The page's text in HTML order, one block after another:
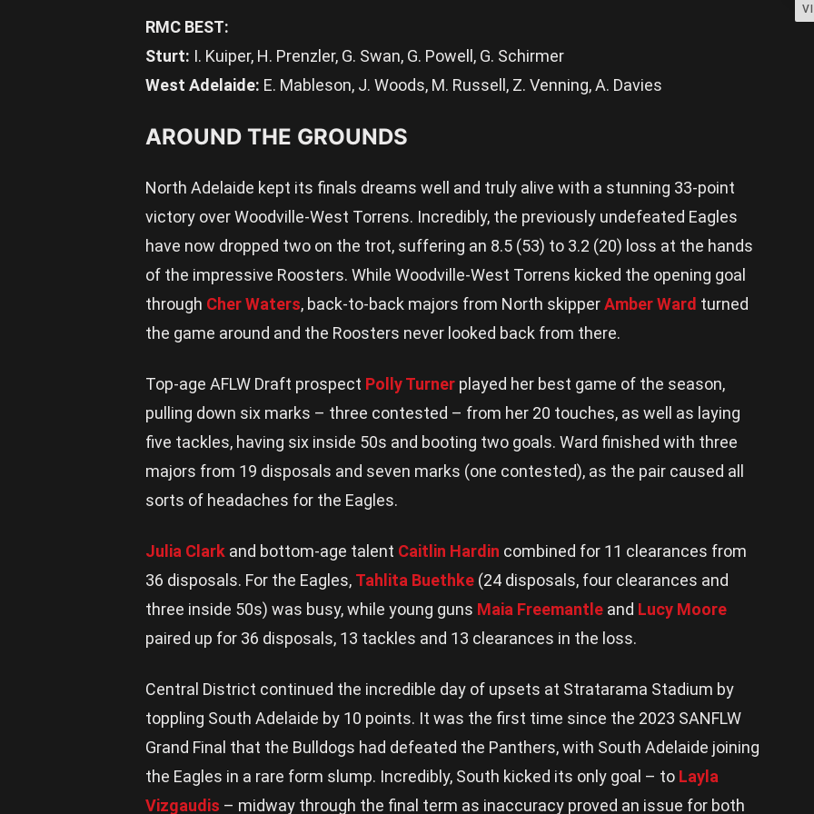
RMC BEST:
Sturt: I. Kuiper, H. Prenzler, G. Swan, G. Powell, G. Schirmer
West Adelaide: E. Mableson, J. Woods, M. Russell, Z. Venning, A. Davies
AROUND THE GROUNDS
North Adelaide kept its finals dreams well and truly alive with a stunning 33-point
victory over Woodville-West Torrens. Incredibly, the previously undefeated Eagles
have now dropped two on the trot, suffering an 8.5 (53) to 3.2 (20) loss at the hands
of the impressive Roosters. While Woodville-West Torrens kicked the opening goal
through Cher Waters, back-to-back majors from North skipperAmber Ward turned
the game around and the Roosters never looked back from there.
Top-age AFLW Draft prospect Polly Turner played her best game of the season,
pulling down six marks – three contested – from her 20 touches, as well as laying
five tackles, having six inside 50s and booting two goals. Ward finished with three
majors from 19 disposals and seven marks (one contested), as the pair caused all
sorts of headaches for the Eagles.
Julia Clark and bottom-age talent Caitlin Hardin combined for 11 clearances from
36 disposals. For the Eagles, Tahlita Buethke (24 disposals, four clearances and
three inside 50s) was busy, while young guns Maia Freemantle and Lucy Moore
paired up for 36 disposals, 13 tackles and 13 clearances in the loss.
Central District continued the incredible day of upsets at Stratarama Stadium by
toppling South Adelaide by 10 points. It was the first time since the 2023 SANFLW
Grand Final that the Bulldogs had defeated the Panthers, with South Adelaide joining
the Eagles in a rare form slump. Incredibly, South kicked its only goal – to Layla
Vizgaudis – midway through the final term as inaccuracy proved an issue for both